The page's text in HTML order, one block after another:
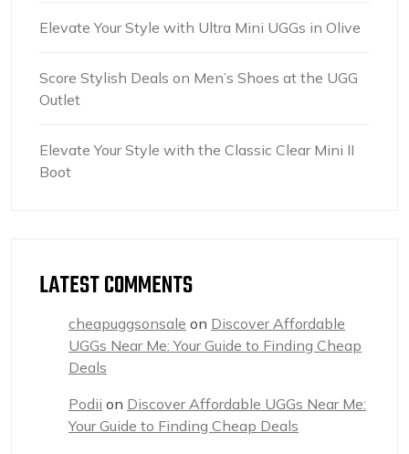
Elevate Your Style with Ultra Mini UGGs in Olive
Score Stylish Deals on Men’s Shoes at the UGG
Outlet
Elevate Your Style with the Classic Clear Mini II
Boot
LATEST COMMENTS
cheapuggsonsale on Discover Affordable
UGGs Near Me: Your Guide to Finding Cheap
Deals
Podii on Discover Affordable UGGs Near Me:
Your Guide to Finding Cheap Deals